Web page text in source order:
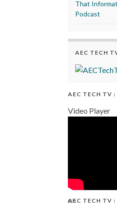
That
Podcast
AEC TECH
AEC TECH TV :
Video Player
AEC TECH TV :